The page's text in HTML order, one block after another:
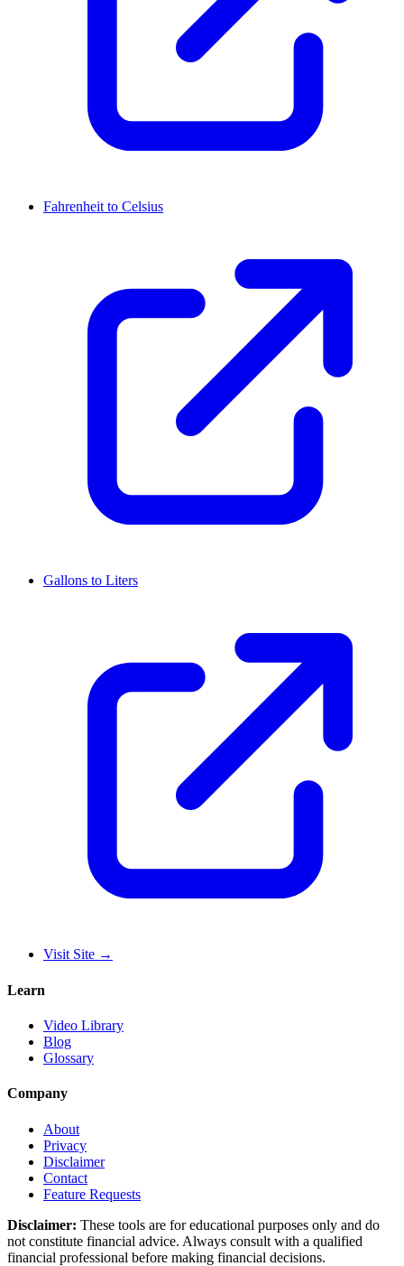
Fahrenheit to Celsius
Gallons to Liters
Visit Site →
Learn
Video Library
Blog
Glossary
Company
About
Privacy
Disclaimer
Contact
Feature Requests
Disclaimer: These tools are for educational purposes only and do
not constitute financial advice. Always consult with a qualified
financial professional before making financial decisions.